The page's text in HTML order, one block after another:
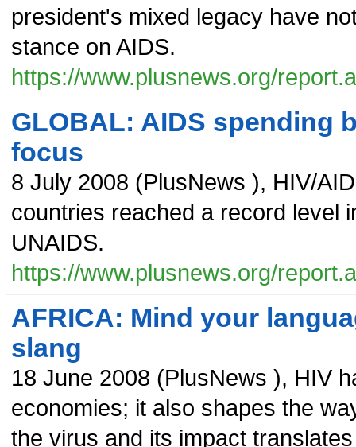
president's mixed legacy have
stance on AIDS.
https://www.plusnews.org/
GLOBAL: AIDS spending
focus
8 July 2008 (PlusNews ), HIV/
countries reached a record level
UNAIDS.
https://www.plusnews.org/
AFRICA: Mind your
slang
18 June 2008 (PlusNews ), HIV
economies; it also shapes the
the virus and its impact